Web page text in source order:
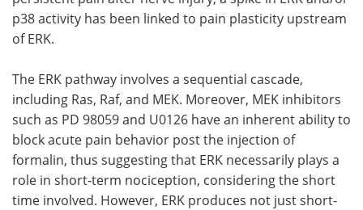
p38 activity has been linked to pain plasticity upstream
of ERK.
The ERK pathway involves a sequential cascade,
including Ras, Raf, and MEK. Moreover, MEK inhibitors
such as PD 98059 and U0126 have an inherent ability to
block acute pain behavior post the injection of
formalin, thus suggesting that ERK necessarily plays a
role in short-term nociception, considering the short
time involved. However, ERK produces not just short-